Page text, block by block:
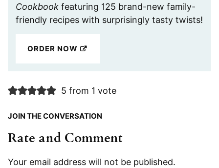
Cookbook featuring 125 brand-new family-
friendly recipes with surprisingly tasty twists!
ORDER NOW
5 from 1 vote
JOIN THE CONVERSATION
Rate and Comment
Your email address will not be published.